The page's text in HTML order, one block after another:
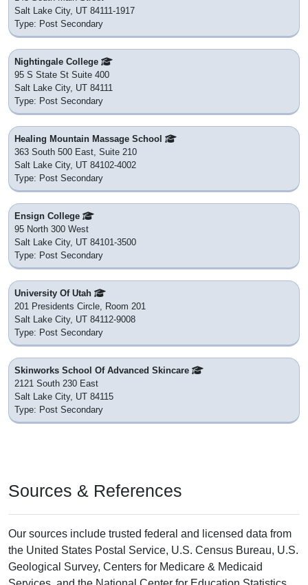
Salt Lake City, UT 84111-1917
Type: Post Secondary
Nightingale College
95 S State St Suite 400
Salt Lake City, UT 84111
Type: Post Secondary
Healing Mountain Massage School
363 South 500 East, Suite 210
Salt Lake City, UT 84102-4002
Type: Post Secondary
Ensign College
95 North 300 West
Salt Lake City, UT 84101-3500
Type: Post Secondary
University Of Utah
201 Presidents Circle, Room 201
Salt Lake City, UT 84112-9008
Type: Post Secondary
Skinworks School Of Advanced Skincare
2121 South 230 East
Salt Lake City, UT 84115
Type: Post Secondary
Sources & References
Our sources include trusted federal and licensed data from
the United States Postal Service, U.S. Census Bureau, U.S.
Geological Survey, Centers for Medicare & Medicaid